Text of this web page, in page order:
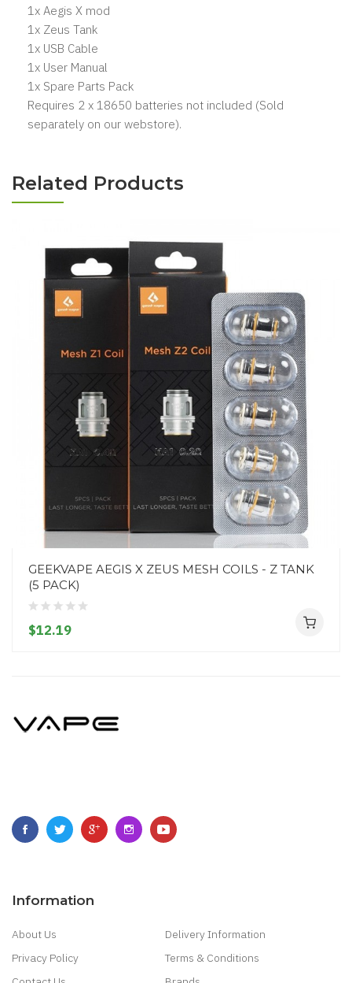
1x Aegis X mod
1x Zeus Tank
1x USB Cable
1x User Manual
1x Spare Parts Pack
Requires 2 x 18650 batteries not included (Sold
separately on our webstore).
Related Products
GEEKVAPE AEGIS X ZEUS MESH COILS - Z TANK
(5 PACK)
$12.19
Information
About Us
Delivery Information
Privacy Policy
Terms & Conditions